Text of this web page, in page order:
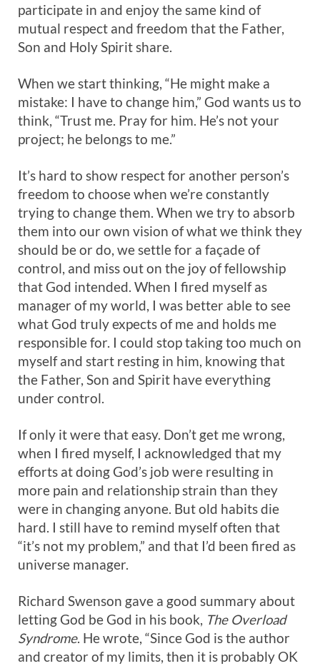
participate in and enjoy the same kind of
mutual respect and freedom that the Father,
Son and Holy Spirit share.
When we start thinking, “He might make a
mistake: I have to change him,” God wants us to
think, “Trust me. Pray for him. He’s not your
project; he belongs to me.”
It’s hard to show respect for another person’s
freedom to choose when we’re constantly
trying to change them. When we try to absorb
them into our own vision of what we think they
should be or do, we settle for a façade of
control, and miss out on the joy of fellowship
that God intended. When I fired myself as
manager of my world, I was better able to see
what God truly expects of me and holds me
responsible for. I could stop taking too much on
myself and start resting in him, knowing that
the Father, Son and Spirit have everything
under control.
If only it were that easy. Don’t get me wrong,
when I fired myself, I acknowledged that my
efforts at doing God’s job were resulting in
more pain and relationship strain than they
were in changing anyone. But old habits die
hard. I still have to remind myself often that
“it’s not my problem,” and that I’d been fired as
universe manager.
Richard Swenson gave a good summary about
letting God be God in his book, The Overload
Syndrome. He wrote, “Since God is the author
and creator of my limits, then it is probably OK